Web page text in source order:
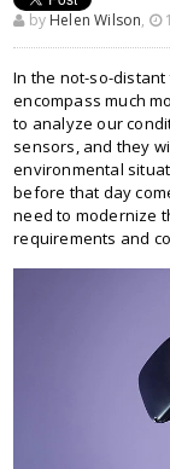
by Helen Wilson,
In the not-so-
encompass much
to analyze our
sensors, and they
environmental
before that day
need to modernize
requirements and